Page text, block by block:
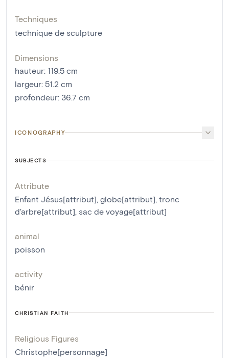
Techniques
technique de sculpture
Dimensions
hauteur: 119.5 cm
largeur: 51.2 cm
profondeur: 36.7 cm
ICONOGRAPHY
SUBJECTS
Attribute
Enfant Jésus[attribut] globe[attribut] tronc
d'arbre[attribut] sac de voyage[attribut]
animal
poisson
activity
bénir
CHRISTIAN FAITH
Religious Figures
Christophe[personnage]